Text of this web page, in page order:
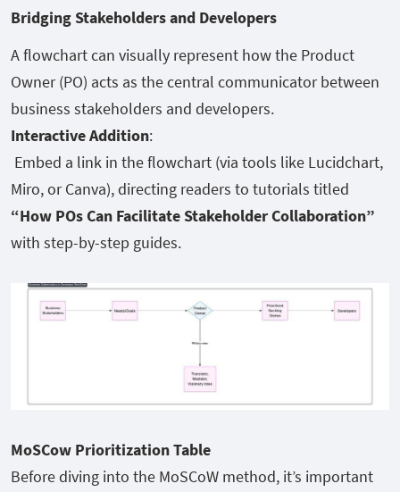
Bridging Stakeholders and Developers
A flowchart can visually represent how the Product
Owner (PO) acts as the central communicator between
business stakeholders and developers.
Interactive Addition:
Embed a link in the flowchart (via tools like Lucidchart,
Miro, or Canva), directing readers to tutorials titled
“How POs Can Facilitate Stakeholder Collaboration”
with step-by-step guides.
MoSCow Prioritization Table
Before diving into the MoSCoW method, it’s important